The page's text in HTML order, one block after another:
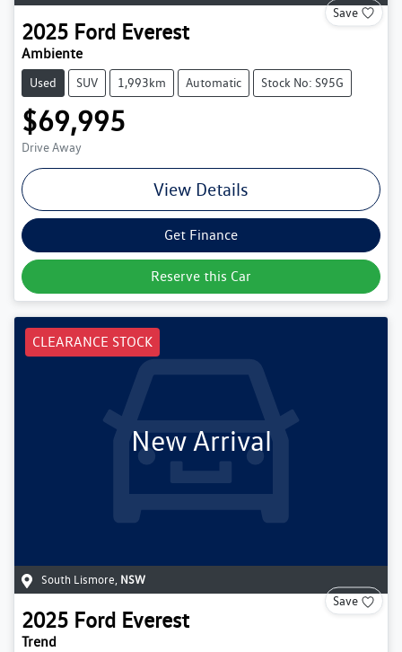
Save
2025 Ford Everest
Ambiente
Used SUV 1,993km Automatic Stock No: S95G
$69,995
Drive Away
View Details
Get Finance
Reserve this Car
CLEARANCE STOCK
New Arrival
South Lismore, NSW
Save
2025 Ford Everest
Trend